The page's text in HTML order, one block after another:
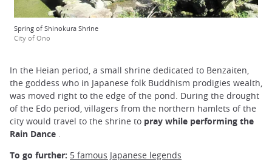
Spring of Shinokura Shrine
City of Ono
In the Heian period, a small shrine dedicated to Benzaiten,
the goddess who in Japanese folk Buddhism prodigies wealth,
was moved right to the edge of the pond. During the drought
of the Edo period, villagers from the northern hamlets of the
city would travel to the shrine to pray while performing the
Rain Dance .
To go further: 5 famous Japanese legends